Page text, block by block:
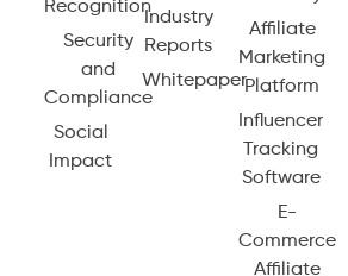
Recognition
Security
and
Compliance
Social
Impact
Industry
Reports
Whitepaper
Affiliate
Marketing
Platform
Influencer
Tracking
Software
E-
Commerce
Affiliate